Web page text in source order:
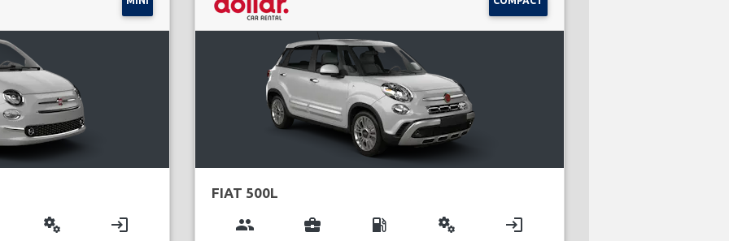
miscellaneous_services login
FIAT 500L
group business_center local_gas_station miscellaneous_services login